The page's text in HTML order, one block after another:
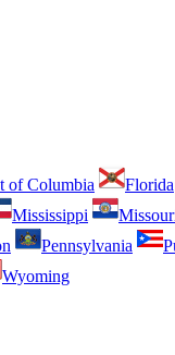
of Columbia Florida
Mississippi
Pennsylvania
Wyoming